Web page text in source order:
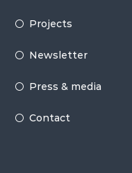
Projects
Newsletter
Press & media
Contact